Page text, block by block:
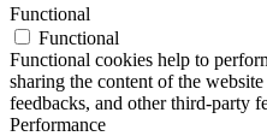
Functional
Functional
Functional cookies help to
sharing the content of the
feedbacks, and other third-party
Performance